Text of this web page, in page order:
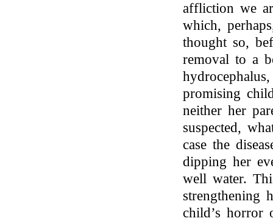
affliction we
which,
thought so,
removal to a
promising
neither her
suspected,
case the
dipping her
well water.
strengthening
child’s horror